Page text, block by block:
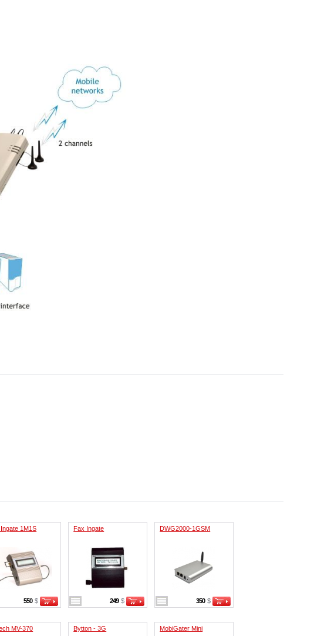
Ingate 1M1S
550 $
Fax Ingate
249 $
DWG2000-1GSM
350 $
MV-370 Bytton - 3G MobiGater Mini